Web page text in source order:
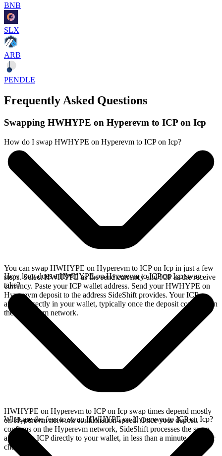
BNB
SLX
ARB
PENDLE
Frequently Asked Questions
Swapping HWHYPE on Hyperevm to ICP on Icp
How do I swap HWHYPE on Hyperevm to ICP on Icp?
You can swap HWHYPE on Hyperevm to ICP on Icp in just a few
steps. Select HWHYPE as the send currency and ICP as the receive
currency. Paste your ICP wallet address. Send your HWHYPE on
Hyperevm deposit to the address SideShift provides. Your ICP
arrives directly in your wallet, typically once the deposit confirms on
the Hyperevm network.
How long does a HWHYPE on Hyperevm to ICP on Icp swap
take?
HWHYPE on Hyperevm to ICP on Icp swap times depend mostly
on Hyperevm network confirmation speed. Once your deposit
confirms on the Hyperevm network, SideShift processes the swap
and sends ICP directly to your wallet, in less than a minute on faster
chains.
What are the fees to swap HWHYPE on Hyperevm to ICP on Icp?